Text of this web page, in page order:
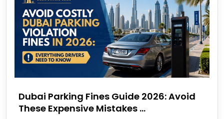
Dubai Parking Fines Guide 2026: Avoid
These Expensive Mistakes ...